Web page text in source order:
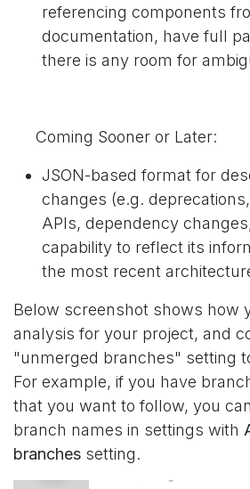
referencing components
documentation, have full
there is any room for
Coming Sooner or Later:
JSON-based format for
changes (e.g.
APIs, dependency
capability to reflect its
the most recent
Below screenshot shows how
analysis for your project, and
"unmerged branches" setting
For example, if you have
that you want to follow, you
branch names in settings with
branches setting.